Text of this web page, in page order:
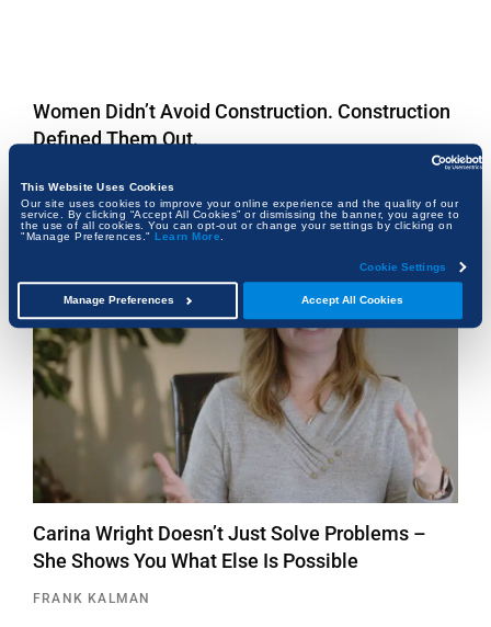
This Website Uses Cookies
Our site uses cookies to improve your online experience and the quality of our
service. By clicking “Accept All Cookies” or dismissing the banner, you agree to
the use of all cookies. You can opt-out or change your settings by clicking on
"Manage Preferences." Learn More
Cookie Settings
Accept All Cookies
Manage Preferences
Women Didn’t Avoid Construction. Construction
Defined Them Out.
Carina Wright Doesn’t Just Solve Problems –
She Shows You What Else Is Possible
FRANK KALMAN